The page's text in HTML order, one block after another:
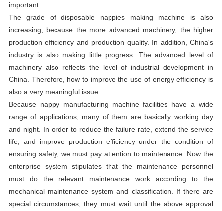
important.
The grade of disposable nappies making machine is also
increasing, because the more advanced machinery, the higher
production efficiency and production quality. In addition, China's
industry is also making little progress. The advanced level of
machinery also reflects the level of industrial development in
China. Therefore, how to improve the use of energy efficiency is
also a very meaningful issue.
Because nappy manufacturing machine facilities have a wide
range of applications, many of them are basically working day
and night. In order to reduce the failure rate, extend the service
life, and improve production efficiency under the condition of
ensuring safety, we must pay attention to maintenance. Now the
enterprise system stipulates that the maintenance personnel
must do the relevant maintenance work according to the
mechanical maintenance system and classification. If there are
special circumstances, they must wait until the above approval